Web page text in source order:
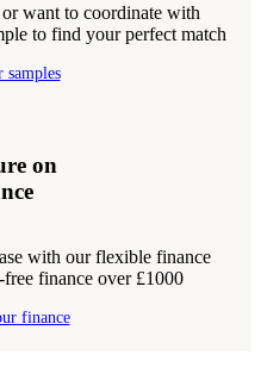
want to coordinate with
to find your perfect match
samples
on
with our flexible finance
finance over £1000
finance